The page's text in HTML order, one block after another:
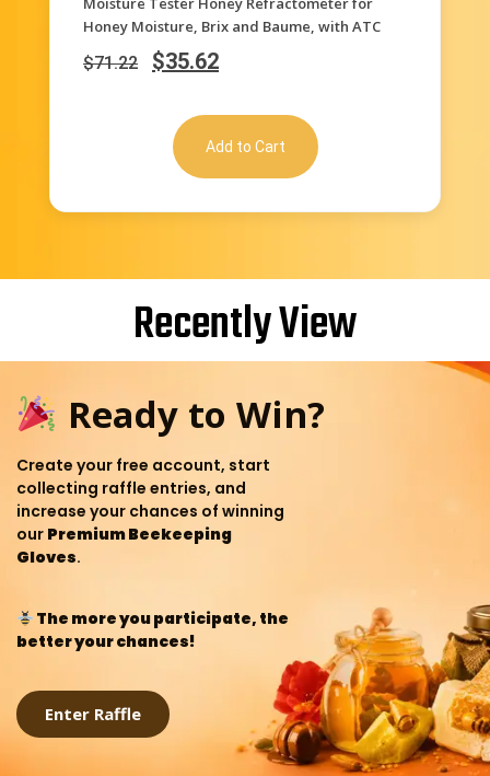
Honey Moisture, Brix and Baume, with ATC
$71.22 $35.62
Add to Cart
Recently View
Ready to Win?
Create your free account, start
collecting raffle entries, and
increase your chances of winning
our Premium Beekeeping
Gloves.
The more you participate, the
better your chances!
Enter Raffle